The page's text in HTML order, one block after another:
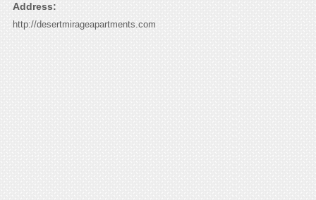
Address:
http://desertmirageapartments.com